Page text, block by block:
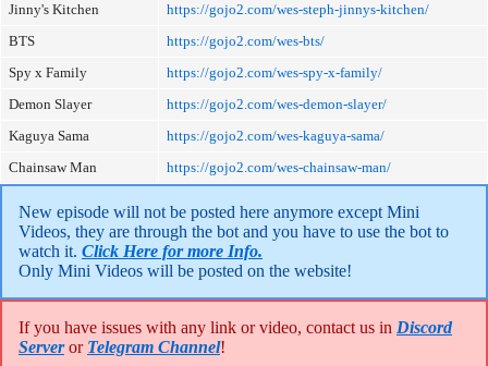
Jinny's Kitchen
https://gojo2.com/wes-steph-jinnys-kitchen/
BTS
https://gojo2.com/wes-bts/
Spy x Family
https://gojo2.com/wes-spy-x-family/
Demon Slayer
https://gojo2.com/wes-demon-slayer/
Kaguya Sama
https://gojo2.com/wes-kaguya-sama/
Chainsaw Man
https://gojo2.com/wes-chainsaw-man/
New episode will not be posted here anymore except Mini
Videos, they are through the bot and you have to use the bot to
watch it. Click Here for more Info.
Only Mini Videos will be posted on the website!
If you have issues with any link or video, contact us in Discord
Serveror Telegram Channel!